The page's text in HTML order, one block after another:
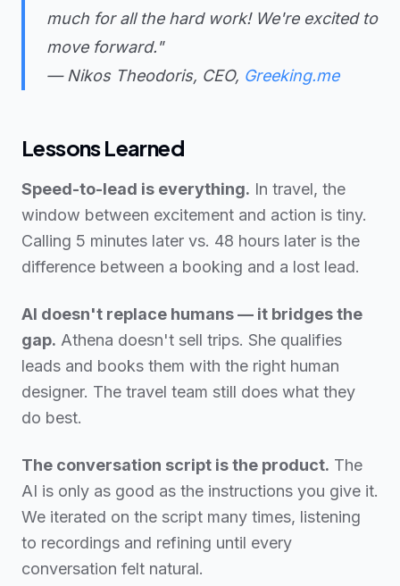
much for all the hard work! We're excited to
move forward."
— Nikos Theodoris, CEO, Greeking.me
Lessons Learned
Speed-to-lead is everything. In travel, the
window between excitement and action is tiny.
Calling 5 minutes later vs. 48 hours later is the
difference between a booking and a lost lead.
AI doesn't replace humans — it bridges the
gap. Athena doesn't sell trips. She qualifies
leads and books them with the right human
designer. The travel team still does what they
do best.
The conversation script is the product. The
AI is only as good as the instructions you give it.
We iterated on the script many times, listening
to recordings and refining until every
conversation felt natural.